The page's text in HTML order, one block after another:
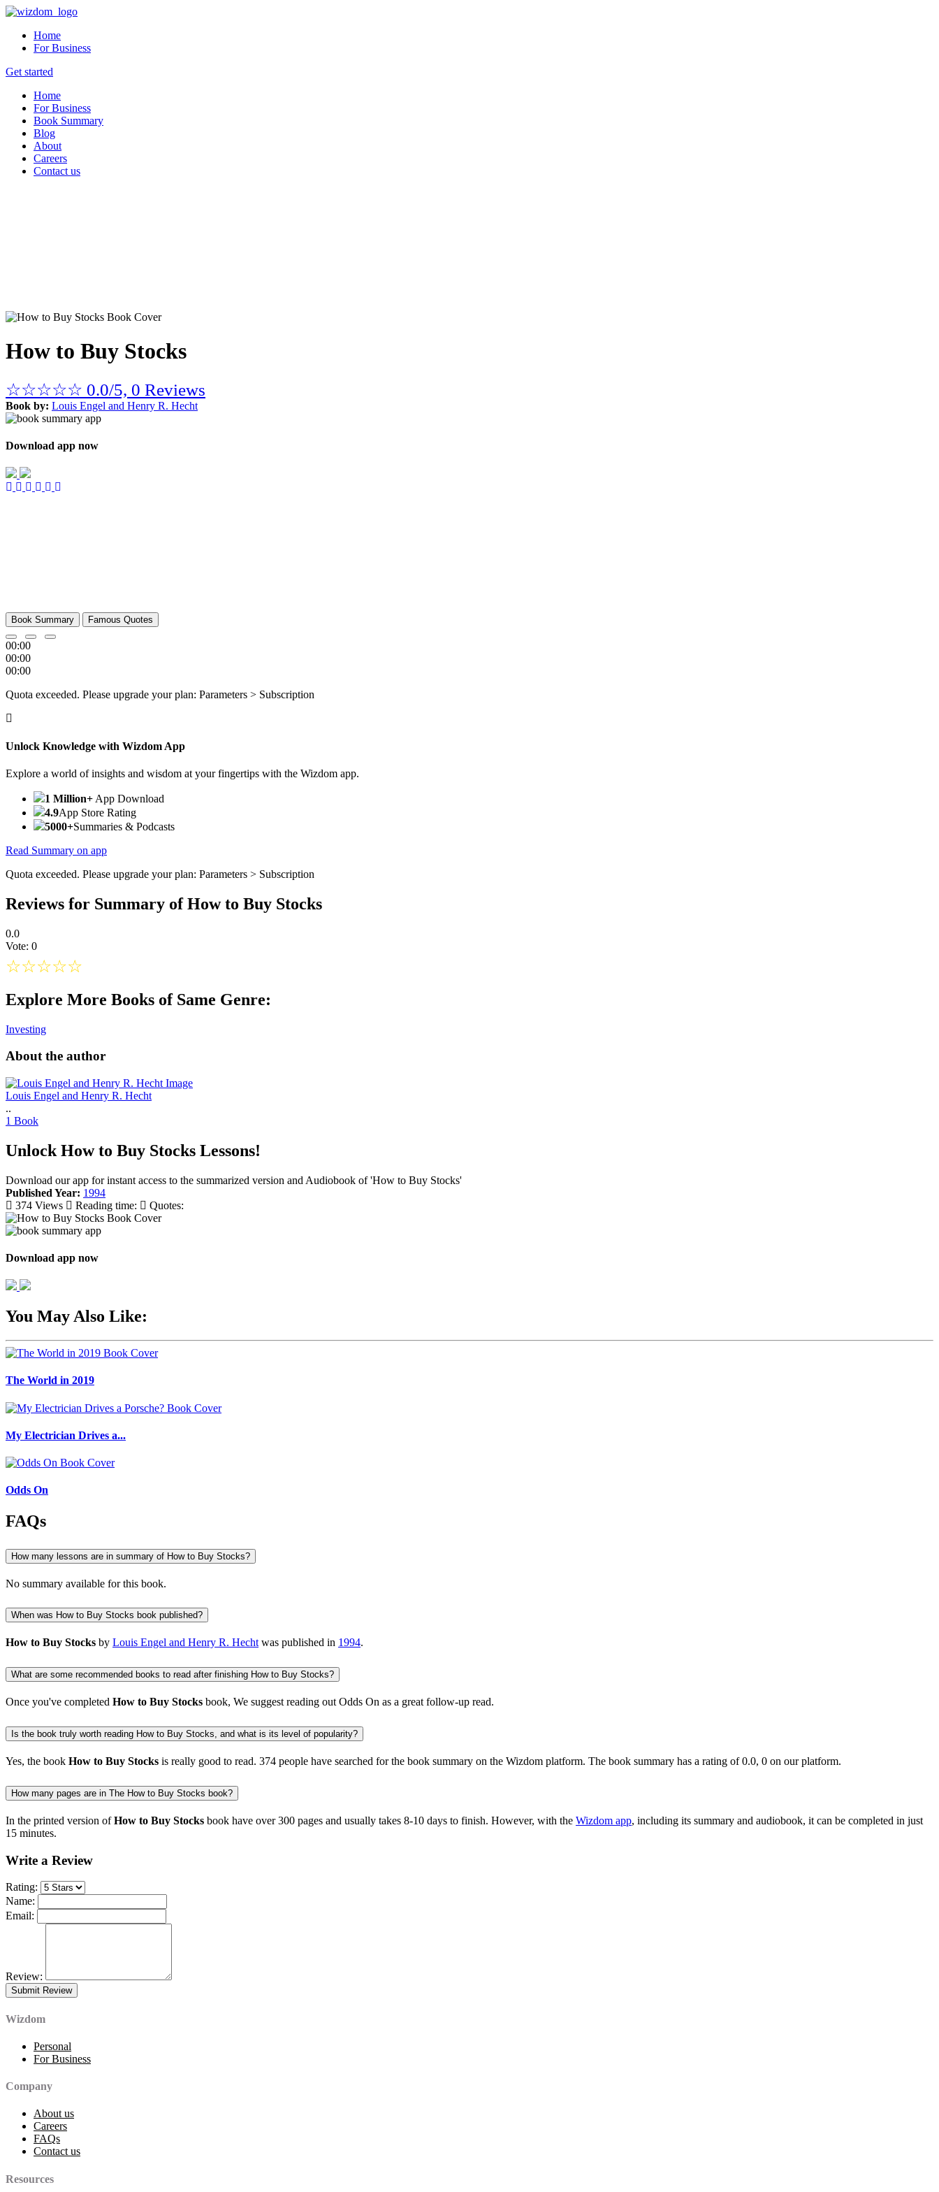
Home
For Business
Get started
Home
For Business
Book Summary
Blog
About
Careers
Contact us
How to Buy Stocks
☆☆☆☆☆ 0.0/5, 0 Reviews
Book by: Louis Engel and Henry R. Hecht
Download app now
Book Summary Famous Quotes
00:00
00:00
00:00
Quota exceeded. Please upgrade your plan: Parameters > Subscription
Unlock Knowledge with Wizdom App
Explore a world of insights and wisdom at your fingertips with the Wizdom app.
1 Million+ App Download
4.9App Store Rating
5000+Summaries & Podcasts
Read Summary on app
Quota exceeded. Please upgrade your plan: Parameters > Subscription
Reviews for Summary of How to Buy Stocks
0.0
Vote: 0
☆☆☆☆☆
Explore More Books of Same Genre:
Investing
About the author
Louis Engel and Henry R. Hecht
..
1 Book
Unlock How to Buy Stocks Lessons!
Download our app for instant access to the summarized version and Audiobook of 'How to Buy Stocks'
Published Year: 1994
374 Views
Reading time: Quotes:
Download app now
You May Also Like:
The World in 2019
My Electrician Drives a...
Odds On
FAQs
How many lessons are in summary of How to Buy Stocks?
No summary available for this book.
When was How to Buy Stocks book published?
How to Buy Stocks by Louis Engel and Henry R. Hecht was published in 1994.
What are some recommended books to read after finishing How to Buy Stocks?
Once you've completed How to Buy Stocks book, We suggest reading out Odds On as a great follow-up read.
Is the book truly worth reading How to Buy Stocks, and what is its level of popularity?
Yes, the book How to Buy Stocks is really good to read. 374 people have searched for the book summary on the Wizdom platform. The book summary has a rating of 0.0, 0 on our platform.
How many pages are in The How to Buy Stocks book?
In the printed version ofHow to Buy Stocks book have over 300 pages and usually takes 8-10 days to finish. However, with the Wizdom app, including its summary and audiobook, it can be completed in just
15 minutes.
Write a Review
Rating:
Name:
Email:
Review:
Wizdom
Personal
For Business
Company
About us
Careers
FAQs
Contact us
Resources